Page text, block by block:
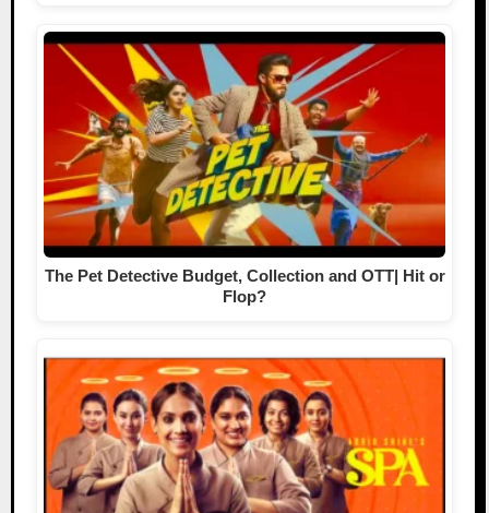
The Pet Detective Budget, Collection and OTT| Hit or
Flop?